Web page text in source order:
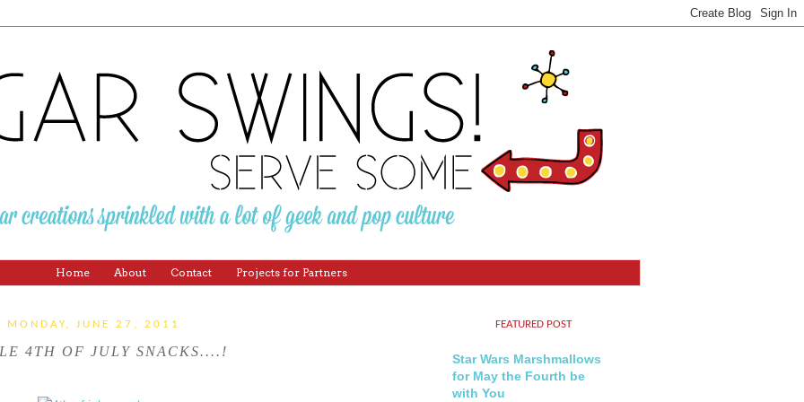
Home About Contact Projects for Partners
MONDAY, JUNE 27, 2011
4TH OF JULY SNACKS....!
FEATURED POST
Star Wars Marshmallows
for May the Fourth be
with You